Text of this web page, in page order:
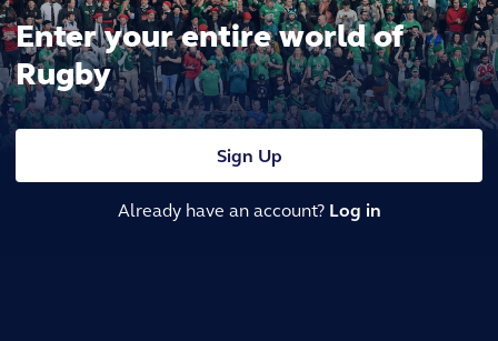
Enter your entire world of
Rugby
Sign Up
Already have an account? Log in